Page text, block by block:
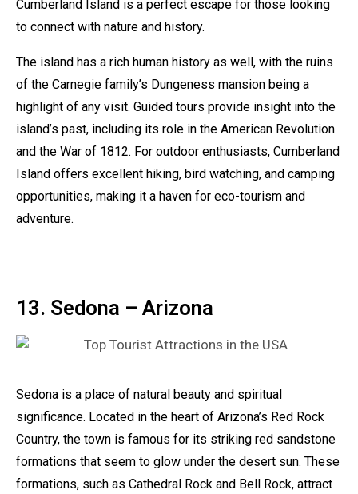
Cumberland Island is a perfect escape for those looking
to connect with nature and history.
The island has a rich human history as well, with the ruins
of the Carnegie family’s Dungeness mansion being a
highlight of any visit. Guided tours provide insight into the
island’s past, including its role in the American Revolution
and the War of 1812. For outdoor enthusiasts, Cumberland
Island offers excellent hiking, bird watching, and camping
opportunities, making it a haven for eco-tourism and
adventure.
13. Sedona – Arizona
Sedona is a place of natural beauty and spiritual
significance. Located in the heart of Arizona’s Red Rock
Country, the town is famous for its striking red sandstone
formations that seem to glow under the desert sun. These
formations, such as Cathedral Rock and Bell Rock, attract